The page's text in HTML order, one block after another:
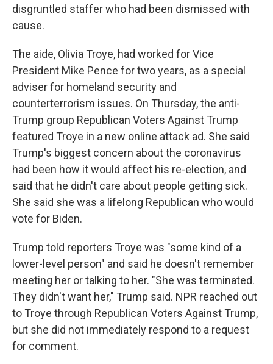
disgruntled staffer who had been dismissed with
cause.
The aide, Olivia Troye, had worked for Vice
President Mike Pence for two years, as a special
adviser for homeland security and
counterterrorism issues. On Thursday, the anti-
Trump group Republican Voters Against Trump
featured Troye in a new online attack ad. She said
Trump's biggest concern about the coronavirus
had been how it would affect his re-election, and
said that he didn't care about people getting sick.
She said she was a lifelong Republican who would
vote for Biden.
Trump told reporters Troye was "some kind of a
lower-level person" and said he doesn't remember
meeting her or talking to her. "She was terminated.
They didn't want her," Trump said. NPR reached out
to Troye through Republican Voters Against Trump,
but she did not immediately respond to a request
for comment.